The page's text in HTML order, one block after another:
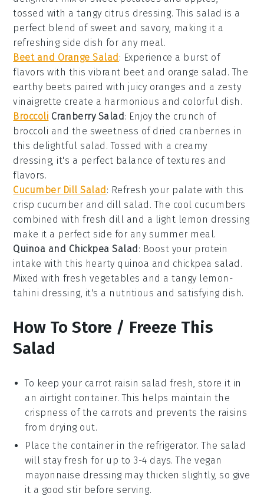
tossed with a tangy citrus dressing. This salad is a
perfect blend of sweet and savory, making it a
refreshing side dish for any meal.
Beet and Orange Salad : Experience a burst of
flavors with this vibrant beet and orange salad. The
earthy beets paired with juicy oranges and a zesty
vinaigrette create a harmonious and colorful dish.
Broccoli Cranberry Salad: Enjoy the crunch of
broccoli and the sweetness of dried cranberries in
this delightful salad. Tossed with a creamy
dressing, it's a perfect balance of textures and
flavors.
Cucumber Dill Salad : Refresh your palate with this
crisp cucumber and dill salad. The cool cucumbers
combined with fresh dill and a light lemon dressing
make it a perfect side for any summer meal.
Quinoa and Chickpea Salad : Boost your protein
intake with this hearty quinoa and chickpea salad.
Mixed with fresh vegetables and a tangy lemon-
tahini dressing, it's a nutritious and satisfying dish.
How To Store / Freeze This
Salad
To keep your carrot raisin salad fresh, store it in
an airtight container. This helps maintain the
crispness of the carrots and prevents the raisins
from drying out.
Place the container in the refrigerator. The salad
will stay fresh for up to 3-4 days. Thevegan
mayonnaise dressing may thicken slightly, so give
it a good stir before serving.